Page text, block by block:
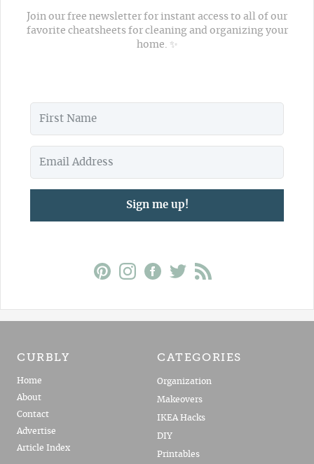
Join our free newsletter for instant access to all of our
favorite cheatsheets for cleaning and organizing your
home. ✨
Sign me up!
CURBLY
Home
About
Contact
Advertise
Article Index
CATEGORIES
Organization
Makeovers
IKEA Hacks
DIY
Printables